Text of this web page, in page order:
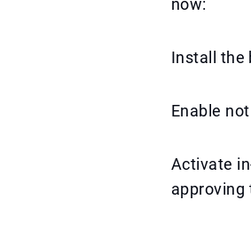
now:
Install the
Enable
Activate
approving